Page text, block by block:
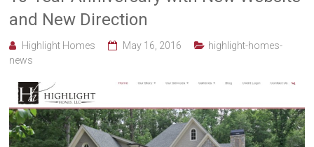
and New Direction
Highlight Homes May 16, 2016
highlight-homes-
news